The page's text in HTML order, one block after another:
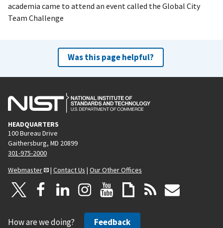
academia came to attend an event called the Global City
Team Challenge
Was this page helpful?
HEADQUARTERS
100 Bureau Drive
Gaithersburg, MD 20899
301-975-2000
Webmaster
| Contact Us | Our Other Offices
How are we doing? Feedback